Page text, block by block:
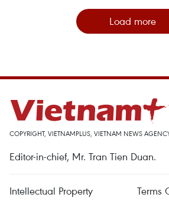
Load more
COPYRIGHT, VIETNAMPLUS, VIETNAM NEWS
Editor-in-chief, Mr. Tran Tien Duan.
Intellectual Property
Terms